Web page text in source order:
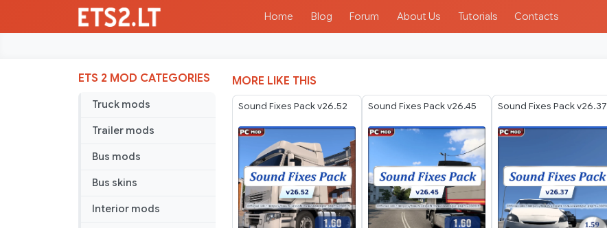
Home Blog Forum About Us Tutorials Contacts
ETS 2 MOD CATEGORIES
Truck mods
Trailer mods
Bus mods
Bus skins
Interior mods
MORE LIKE THIS
Sound Fixes Pack v26.52 Sound Fixes Pack v26.45 Sound Fixes Pack v26.37